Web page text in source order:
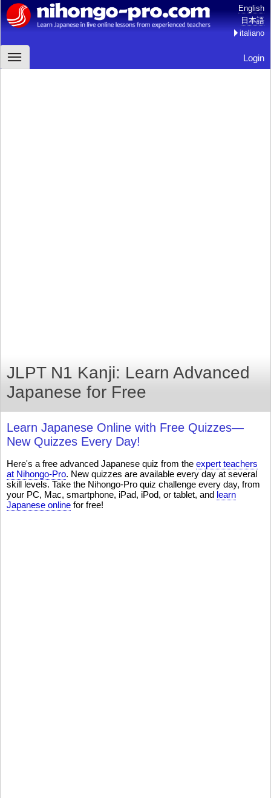
English
日本語
italiano
Login
JLPT N1 Kanji: Learn Advanced
Japanese for Free
Learn Japanese Online with Free Quizzes—
New Quizzes Every Day!
Here's a free advanced Japanese quiz from the expert teachers
at Nihongo-Pro. New quizzes are available every day at several
skill levels. Take the Nihongo-Pro quiz challenge every day, from
your PC, Mac, smartphone, iPad, iPod, or tablet, and learn
Japanese online for free!